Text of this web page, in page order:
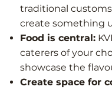
traditional
create something
Food is central:
caterers of your
showcase the
Create space for